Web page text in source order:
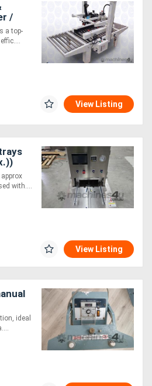
/
a top-
View Listing
with....
View Listing
ideal